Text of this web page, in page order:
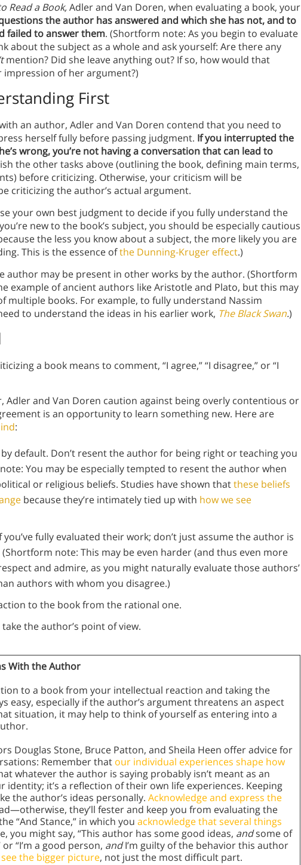
Read a Book,Adler and Van Doren, when evaluating a book, your
the author has answered and which she has not, and to
failed to answer them. (Shortform note: As you begin to evaluate
about the subject as a whole and ask yourself: Are there any
mention? Did she leave anything out? If so, how would that
of her argument?)
First
an author, Adler and Van Doren contend that you need to
herself fully before passing judgment. If you interrupted the
wrong, you’re not having a conversation that can lead to
the other tasks above (outlining the book, defining main terms,
before criticizing. Otherwise, your criticism will be
criticizing the author’s actual argument.
your own best judgment to decide if you fully understand the
new to the book’s subject, you should be especially cautious
the less you know about a subject, the more likely you are
This is the essence ofthe Dunning-Kruger effect.)
author may be present in other works by the author. (Shortform
example of ancient authors like Aristotle and Plato, but this may
multiple books. For example, to fully understand Nassim
to understand the ideas in his earlier work, The Black Swan.)
a book means to comment, “I agree,” “I disagree,” or “I
Adler and Van Doren caution against being overly contentious or
is an opportunity to learn something new. Here are
:
by default. Don’t resent the author for being right or teaching you
You may be especially tempted to resent the author when
or religious beliefs. Studies have shown thatthese beliefs
because they’re intimately tied up with how we see
fully evaluated their work; don’t just assume the author is
note: This may be even harder (and thus even more
and admire, as you might naturally evaluate those authors’
authors with whom you disagree.)
to the book from the rational one.
the author’s point of view.
With the Author
to a book from your intellectual reaction and taking the
easy, especially if the author’s argument threatens an aspect
situation, it may help to think of yourself as entering into a
Douglas Stone, Bruce Patton, and Sheila Heen offer advice for
Remember that our individual experiences shape how
whatever the author is saying probably isn’t meant as an
it’s a reflection of their own life experiences. Keeping
the author’s ideas personally. Acknowledge and express the
they’ll fester and keep you from evaluating the
“And Stance,” in which you acknowledge that several things
you might say, “This author has some good ideas, andsome of
“I’m a good person, andI’m guilty of the behavior this author
see the bigger picture, not just the most difficult part.